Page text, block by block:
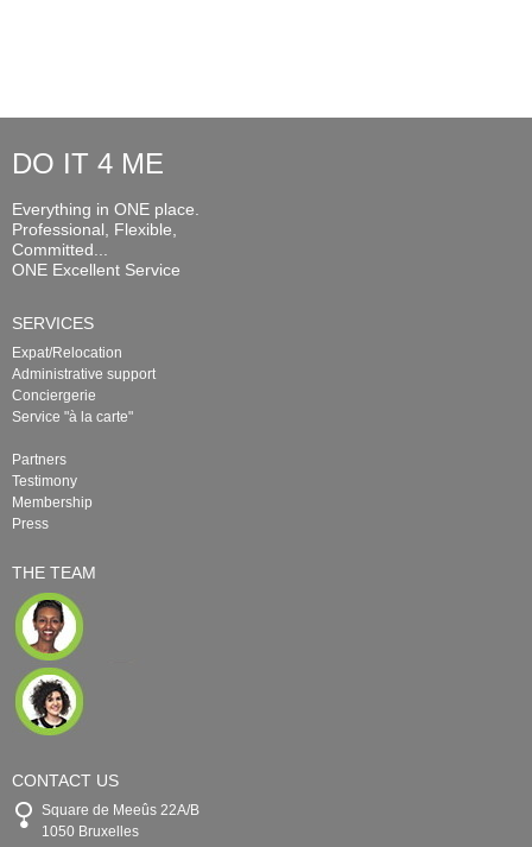
DO IT 4 ME
Everything in ONE place.
Professional, Flexible,
Committed...
ONE Excellent Service
SERVICES
Expat/Relocation
Administrative support
Conciergerie
Service "à la carte"
Partners
Testimony
Membership
Press
THE TEAM
CONTACT US
Square de Meeûs 22A/B
1050 Bruxelles